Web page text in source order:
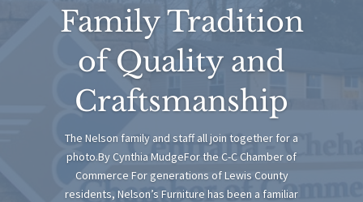
Family Tradition
of Quality and
Craftsmanship
The Nelson family and staff all join together for a
photo.By Cynthia MudgeFor the C-C Chamber of
Commerce For generations of Lewis County
residents, Nelson’s Furniture has been a familiar